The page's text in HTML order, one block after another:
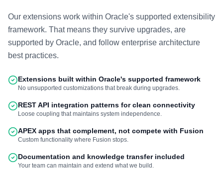
Our extensions work within Oracle's supported extensibility
framework. That means they survive upgrades, are
supported by Oracle, and follow enterprise architecture
best practices.
Extensions built within Oracle's supported framework
No unsupported customizations that break during upgrades.
REST API integration patterns for clean connectivity
Loose coupling that maintains system independence.
APEX apps that complement, not compete with Fusion
Custom functionality where Fusion stops.
Documentation and knowledge transfer included
Your team can maintain and extend what we build.